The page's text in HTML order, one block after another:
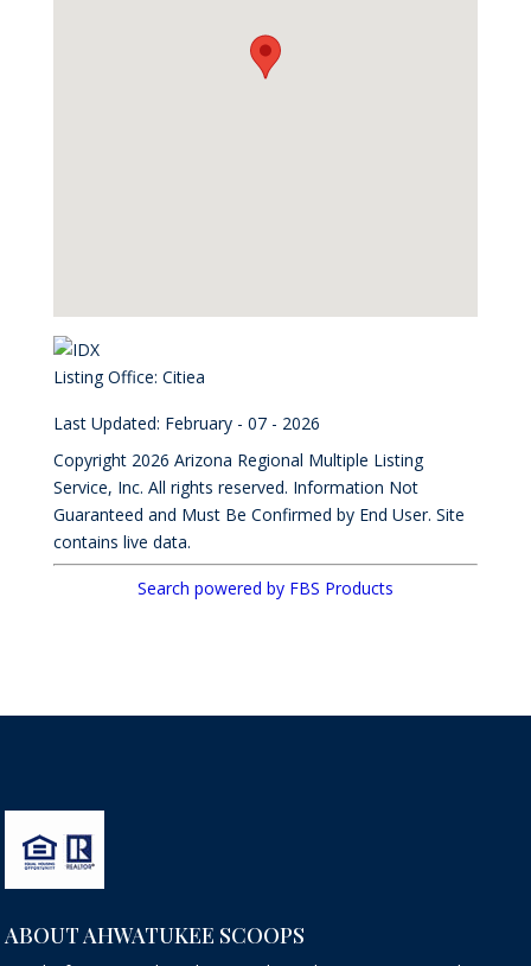
Listing Office: Citiea
Last Updated: February - 07 - 2026
Copyright 2026 Arizona Regional Multiple Listing
Service, Inc. All rights reserved. Information Not
Guaranteed and Must Be Confirmed by End User. Site
contains live data.
Search powered by FBS Products
ABOUT AHWATUKEE SCOOPS